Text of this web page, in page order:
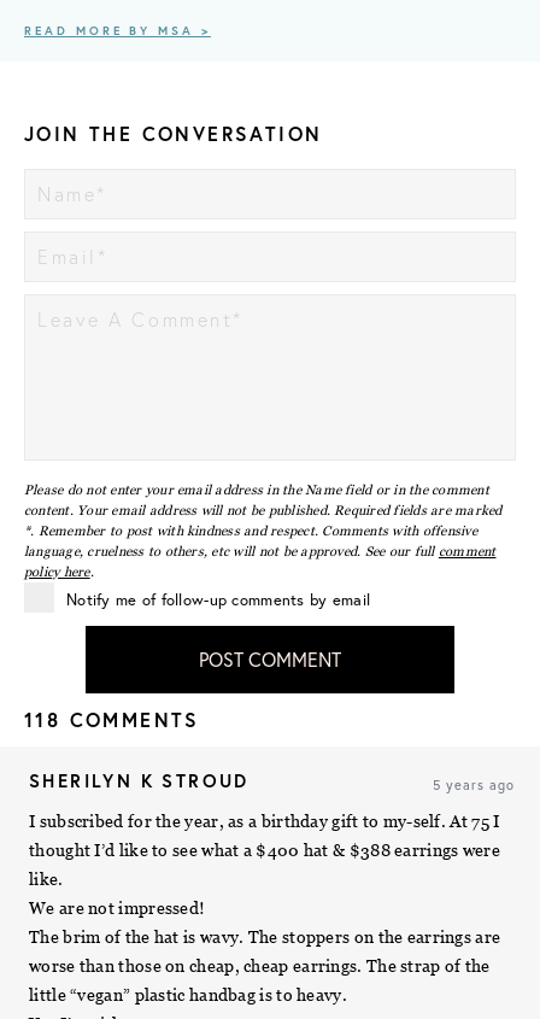
READ MORE BY MSA >
JOIN THE CONVERSATION
Please do not enter your email address in the Name field or in the comment
content. Your email address will not be published. Required fields are marked
*. Remember to post with kindness and respect. Comments with offensive
language, cruelness to others, etc will not be approved. See our full comment
policy here.
Notify me of follow-up comments by email
POST COMMENT
118 COMMENTS
SHERILYN K STROUD 5 years ago
I subscribed for the year, as a birthday gift to my-self. At 75 I
thought I’d like to see what a $400 hat & $388 earrings were
like.
We are not impressed!
The brim of the hat is wavy. The stoppers on the earrings are
worse than those on cheap, cheap earrings. The strap of the
little “vegan” plastic handbag is to heavy.